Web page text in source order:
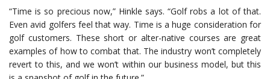
“Time is so precious now,” Hinkle says. “Golf robs a lot of that.
Even avid golfers feel that way. Time is a huge consideration for
golf customers. These short or alter-native courses are great
examples of how to combat that. The industry won’t completely
revert to this, and we won’t within our business model, but this